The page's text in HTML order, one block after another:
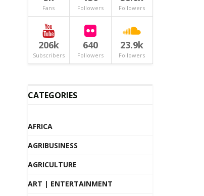
Fans Followers Followers
206k
Subscribers
640
Followers
23.9k
Followers
CATEGORIES
AFRICA
AGRIBUSINESS
AGRICULTURE
ART | ENTERTAINMENT